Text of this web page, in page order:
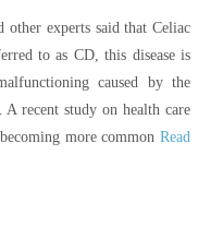
other experts said that Celiac
to as CD, this disease is
caused by the
recent study on health care
more common Read